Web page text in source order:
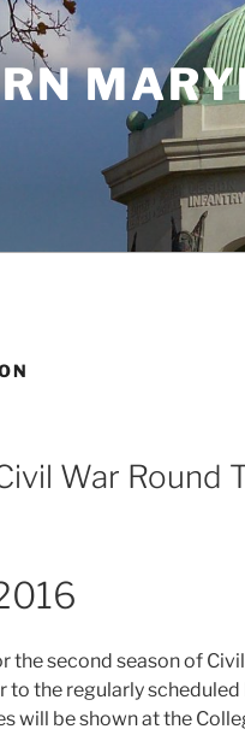
War Round
the second season of
to the regularly scheduled
will be shown at the